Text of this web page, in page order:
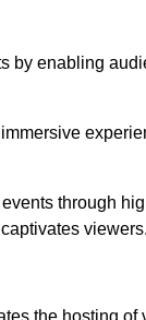
by enabling
through
viewers.